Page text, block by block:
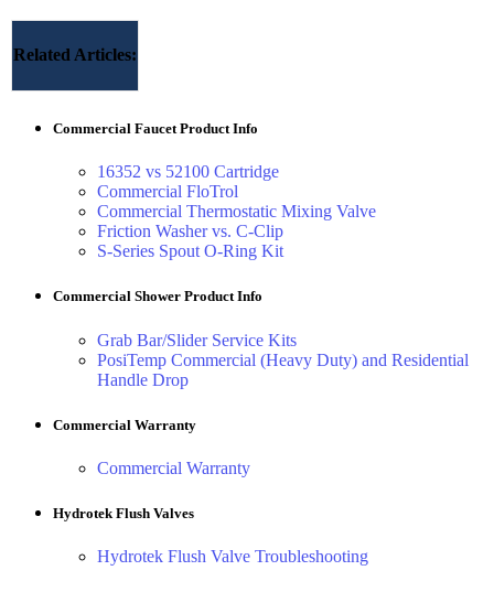
Related Articles:
Commercial Faucet Product Info
16352 vs 52100 Cartridge
Commercial FloTrol
Commercial Thermostatic Mixing Valve
Friction Washer vs. C-Clip
S-Series Spout O-Ring Kit
Commercial Shower Product Info
Grab Bar/Slider Service Kits
PosiTemp Commercial (Heavy Duty) and Residential
Handle Drop
Commercial Warranty
Commercial Warranty
Hydrotek Flush Valves
Hydrotek Flush Valve Troubleshooting